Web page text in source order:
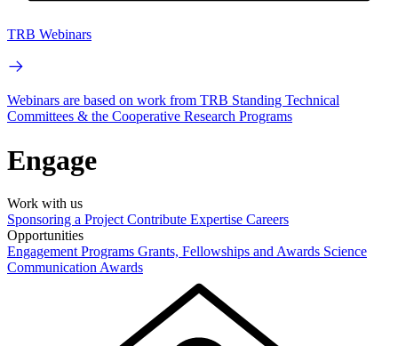
TRB Webinars
Webinars are based on work from TRB Standing Technical
Committees & the Cooperative Research Programs
Engage
Work with us
Sponsoring a Project Contribute Expertise Careers
Opportunities
Engagement Programs Grants, Fellowships and Awards Science
Communication Awards